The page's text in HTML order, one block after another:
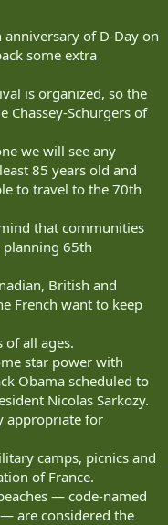
anniversary of D-Day on
some extra
is organized, so the
Chassey-Schurgers of
we will see any
85 years old and
to travel to the 70th
that communities
planning 65th
British and
French want to keep
of all ages.
star power with
Obama scheduled to
Nicolas Sarkozy.
appropriate for
camps, picnics and
of France.
— code-named
are considered the